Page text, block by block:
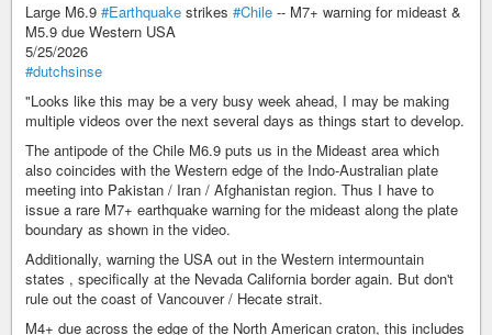
Large M6.9 #Earthquake strikes #Chile -- M7+ warning for mideast &
M5.9 due Western USA
5/25/2026
#dutchsinse
"Looks like this may be a very busy week ahead, I may be making
multiple videos over the next several days as things start to develop.
The antipode of the Chile M6.9 puts us in the Mideast area which
also coincides with the Western edge of the Indo-Australian plate
meeting into Pakistan / Iran / Afghanistan region. Thus I have to
issue a rare M7+ earthquake warning for the mideast along the plate
boundary as shown in the video.
Additionally, warning the USA out in the Western intermountain
states , specifically at the Nevada California border again. But don't
rule out the coast of Vancouver / Hecate strait.
M4+ due across the edge of the North American craton, this includes